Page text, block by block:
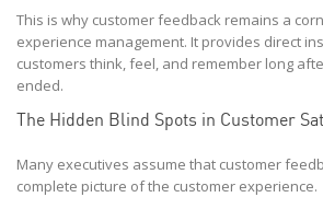
This is why customer feedback remains a
experience management. It provides direct
customers think, feel, and remember long
ended.
The Hidden Blind Spots in Customer
Many executives assume that customer
complete picture of the customer experience.